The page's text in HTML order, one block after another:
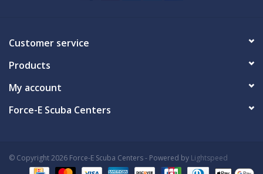
Customer service
Products
My account
Force-E Scuba Centers
© Copyright 2026 Force-E Scuba Centers - Powered by Lightspeed